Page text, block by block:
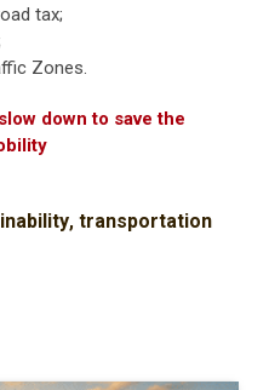
tax;
Zones.
down to save the
, transportation